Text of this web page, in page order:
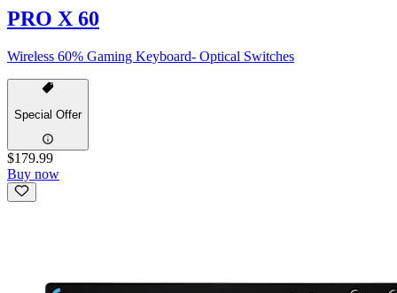
PRO X 60
Wireless 60% Gaming Keyboard- Optical Switches
Special Offer
$179.99
Buy now